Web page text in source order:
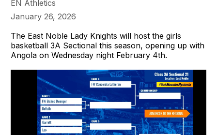
EN Athletics
January 26, 2026
The East Noble Lady Knights will host the girls
basketball 3A Sectional this season, opening up with
Angola on Wednesday night February 4th.